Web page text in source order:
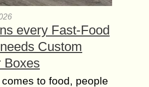
every Fast-Food
Custom
Boxes
to food, people